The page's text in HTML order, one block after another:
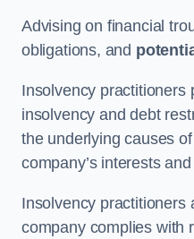
Advising on financial
obligations, and
Insolvency practitioners
insolvency and debt
the underlying causes
company’s interests
Insolvency practitioners
company complies with